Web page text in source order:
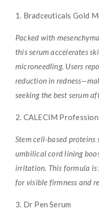
1. Bradceuticals Gold
Packed with
this serum accelerates
microneedling. Users
reduction in
seeking the best serum
2. CALECIM
Stem cell-based
umbilical cord lining
irritation. This formula is
for visible firmness and
3. Dr Pen Serum